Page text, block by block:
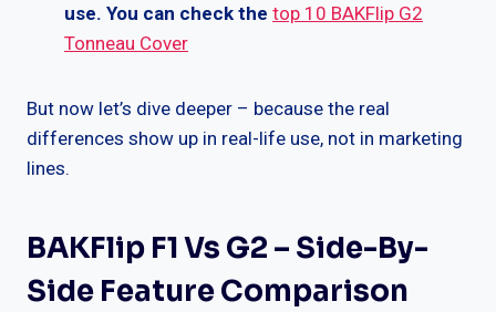
use. You can check the top 10 BAKFlip G2
Tonneau Cover
But now let’s dive deeper – because the real
differences show up in real-life use, not in marketing
lines.
BAKFlip F1 Vs G2 – Side-By-
Side Feature Comparison